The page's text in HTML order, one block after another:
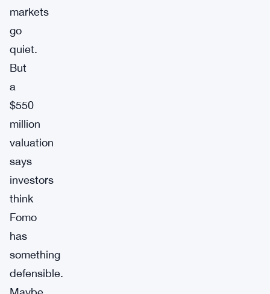
markets
go
quiet.
But
a
$550
million
valuation
says
investors
think
Fomo
has
something
defensible.